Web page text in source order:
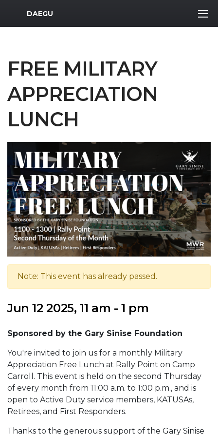
MWR Logo
DAEGU
FREE MILITARY
APPRECIATION
LUNCH
Note: This event has already passed.
Jun 12 2025, 11 am - 1 pm
Sponsored by the Gary Sinise Foundation
You're invited to join us for a monthly Military
Appreciation Free Lunch at Rally Point on Camp
Carroll. This event is held on the second Thursday
of every month from 11:00 a.m. to 1:00 p.m., and is
open to Active Duty service members, KATUSAs,
Retirees, and First Responders.
Thanks to the generous support of the Gary Sinise